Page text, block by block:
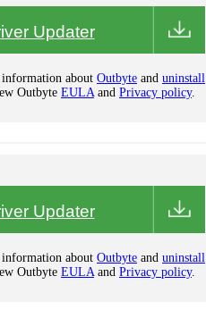
Updater
about Outbyte and uninstall
Outbyte EULAand Privacy policy.
Updater
about Outbyte and uninstall
Outbyte EULAand Privacy policy.